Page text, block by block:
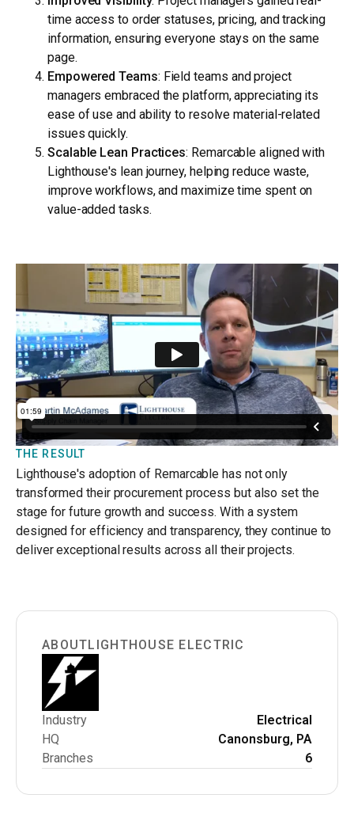
time access to order statuses, pricing, and tracking
information, ensuring everyone stays on the same
page.
Empowered Teams: Field teams and project
managers embraced the platform, appreciating its
ease of use and ability to resolve material-related
issues quickly.
Scalable Lean Practices: Remarcable aligned with
Lighthouse's lean journey, helping reduce waste,
improve workflows, and maximize time spent on
value-added tasks.
THE RESULT
Lighthouse's adoption of Remarcable has not only
transformed their procurement process but also set the
stage for future growth and success. With a system
designed for efficiency and transparency, they continue to
deliver exceptional results across all their projects.
ABOUTLIGHTHOUSE ELECTRIC
Industry
Electrical
HQ
Canonsburg, PA
Branches
6